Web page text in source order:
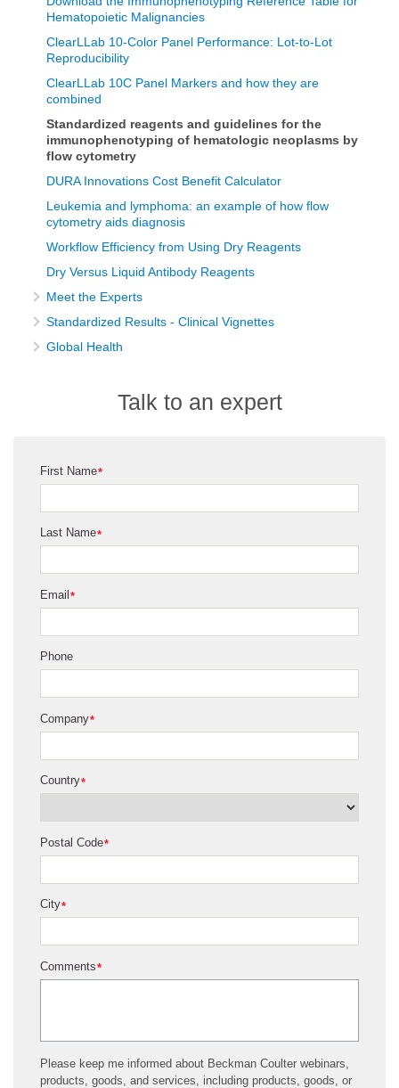
Hematopoietic Malignancies
ClearLLab 10-Color Panel Performance: Lot-to-Lot
Reproducibility
ClearLLab 10C Panel Markers and how they are
combined
Standardized reagents and guidelines for the
immunophenotyping of hematologic neoplasms by
flow cytometry
DURA Innovations Cost Benefit Calculator
Leukemia and lymphoma: an example of how flow
cytometry aids diagnosis
Workflow Efficiency from Using Dry Reagents
Dry Versus Liquid Antibody Reagents
Meet the Experts
Standardized Results - Clinical Vignettes
Global Health
Talk to an expert
*
First Name
*
Last Name
*
Email
Phone
*
Company
*
Country
*
Postal Code
*
City
*
Comments
Please keep me informed about Beckman Coulter webinars,
products, goods, and services, including products, goods, or